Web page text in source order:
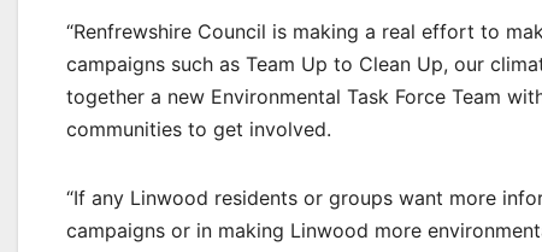
“Renfrewshire Council is making a real effort to
campaigns such as Team Up to Clean Up, our
together a new Environmental Task Force Team
communities to get involved.
“If any Linwood residents or groups want more
campaigns or in making Linwood more